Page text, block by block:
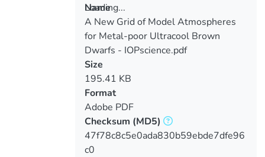
Loading...
Loading...
Name
A New Grid of Model Atmospheres
for Metal-poor Ultracool Brown
Dwarfs - IOPscience.pdf
Size
195.41 KB
Format
Adobe PDF
Checksum (MD5)
47f78c8c5e0ada830b59ebde7dfe96
c0